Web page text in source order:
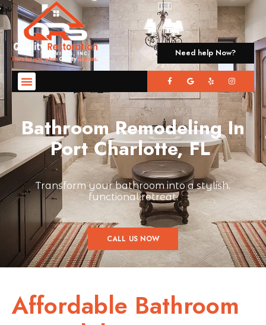
Need help Now?
Bathroom Remodeling In
Port Charlotte, FL
Transform your bathroom into a stylish,
functional retreat.
CALL US NOW
Affordable Bathroom